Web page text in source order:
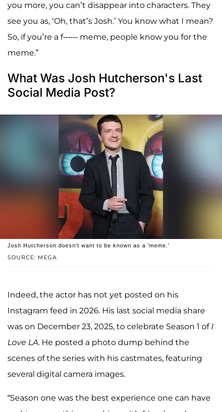
you more, you can’t disappear into characters. They
see you as, ‘Oh, that’s Josh.’ You know what I mean?
So, if you’re a f------ meme, people know you for the
meme.”
What Was Josh Hutcherson's Last
Social Media Post?
SOURCE: MEGA
Josh Hutcherson doesn't want to be known as a 'meme.'
Indeed, the actor has not yet posted on his
Instagram feed in 2026. His last social media share
was on December 23, 2025, to celebrate Season 1 of I
Love LA. He posted a photo dump behind the
scenes of the series with his castmates, featuring
several digital camera images.
“Season one was the best experience one can have